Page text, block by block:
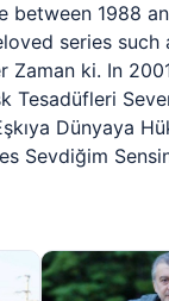
between 1988
series such
Zaman ki. In
Dünyaya
Sevdiğim